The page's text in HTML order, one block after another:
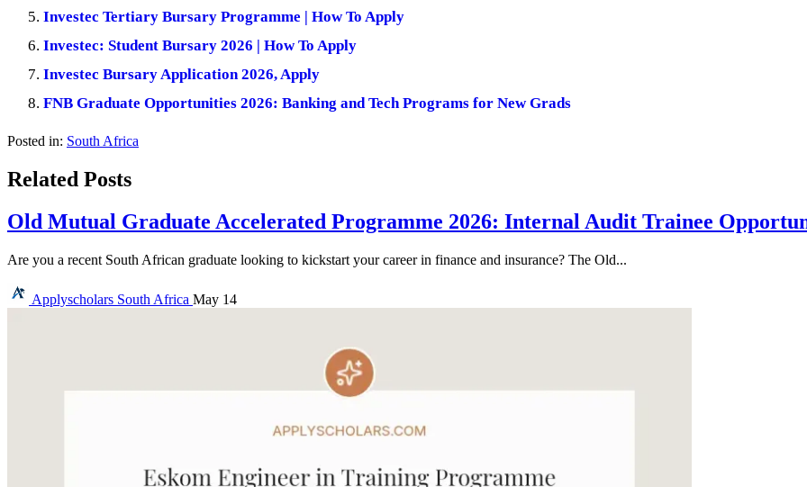
Investec Tertiary Bursary Programme | How To Apply
Investec: Student Bursary 2026 | How To Apply
Investec Bursary Application 2026, Apply
FNB Graduate Opportunities 2026: Banking and Tech Programs for New Grads
Posted in: South Africa
Related Posts
Old Mutual Graduate Accelerated Programme 2026: Internal Audit Trainee
Are you a recent South African graduate looking to kickstart your career in finance and insurance? The Old...
Applyscholars South Africa May 14